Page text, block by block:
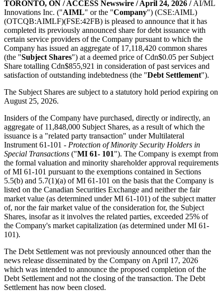
TORONTO, ON / ACCESS Newswire / April 24, 2026 / AI/ML
Innovations Inc. ("AIML" or the "Company") (CSE:AIML)
(OTCQB:AIMLF)(FSE:42FB) is pleased to announce that it has
completed its previously announced share for debt issuance with
certain service providers of the Company pursuant to which the
Company has issued an aggregate of 17,118,420 common shares
(the "Subject Shares") at a deemed price of Cdn$0.05 per Subject
Share totalling Cdn$855,921 in consideration of past services and
satisfaction of outstanding indebtedness (the "Debt Settlement").
The Subject Shares are subject to a statutory hold period expiring on
August 25, 2026.
Insiders of the Company have purchased, directly or indirectly, an
aggregate of 11,848,000 Subject Shares, as a result of which the
issuance is a "related party transaction" under Multilateral
Instrument 61-101 - Protection of Minority Security Holders in
Special Transactions ("MI 61- 101"). The Company is exempt from
the formal valuation and minority shareholder approval requirements
of MI 61-101 pursuant to the exemptions contained in Sections
5.5(b) and 5.7(1)(a) of MI 61-101 on the basis that the Company is
listed on the Canadian Securities Exchange and neither the fair
market value (as determined under MI 61-101) of the subject matter
of, nor the fair market value of the consideration for, the Subject
Shares, insofar as it involves the related parties, exceeded 25% of
the Company's market capitalization (as determined under MI 61-
101).
The Debt Settlement was not previously announced other than the
news release disseminated by the Company on April 17, 2026
which was intended to announce the proposed completion of the
Debt Settlement and not the closing of the transaction. The Debt
Settlement has now been closed.